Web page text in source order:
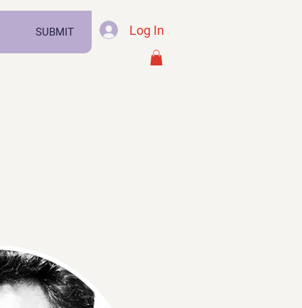
SUBMIT Log In